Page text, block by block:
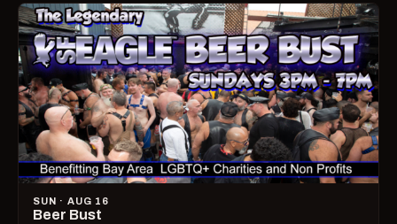
SUN · AUG 16
Beer Bust